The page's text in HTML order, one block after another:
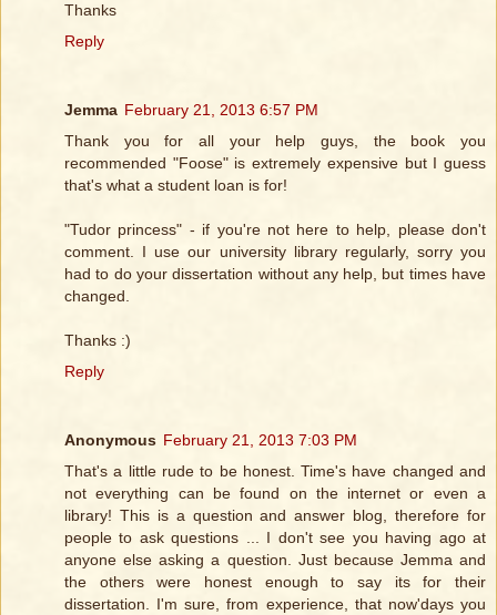
Thanks
Reply
Jemma February 21, 2013 6:57 PM
Thank you for all your help guys, the book you
recommended "Foose" is extremely expensive but I guess
that's what a student loan is for!
"Tudor princess" - if you're not here to help, please don't
comment. I use our university library regularly, sorry you
had to do your dissertation without any help, but times have
changed.
Thanks :)
Reply
Anonymous February 21, 2013 7:03 PM
That's a little rude to be honest. Time's have changed and
not everything can be found on the internet or even a
library! This is a question and answer blog, therefore for
people to ask questions ... I don't see you having ago at
anyone else asking a question. Just because Jemma and
the others were honest enough to say its for their
dissertation. I'm sure, from experience, that now'days you